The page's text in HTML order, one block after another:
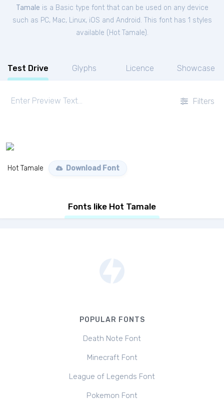
Tamale is a Basic type font that can be used on any device
such as PC, Mac, Linux, iOS and Android. This font has 1 styles
available ( Hot Tamale).
Test Drive Glyphs Licence Showcase
Filters
Hot Tamale Download Font
Fonts like Hot Tamale
POPULAR FONTS
Death Note Font
Minecraft Font
League of Legends Font
Pokemon Font